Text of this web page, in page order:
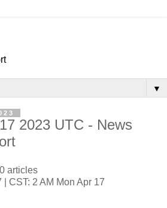
▼
2023 UTC - News
articles
| CST: 2 AM Mon Apr 17